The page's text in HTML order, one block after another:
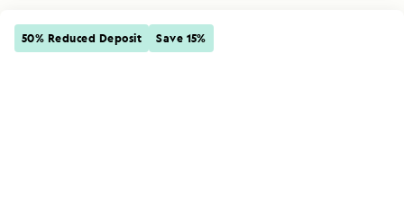
50% Reduced Deposit Save 15%